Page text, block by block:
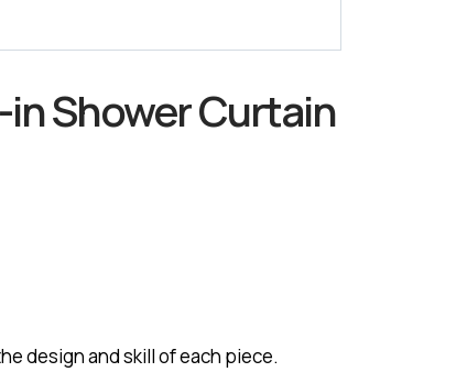
in Shower Curtain
design and skill of each piece.